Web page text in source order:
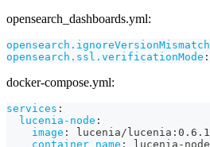
opensearch_dashboards.yml:
opensearch.ignoreVersionMismatch
opensearch.ssl.verificationMode :
docker-compose.yml:
services :
lucenia-node :
image : lucenia/lucenia : 0.6.1
container_name : lucenia - node